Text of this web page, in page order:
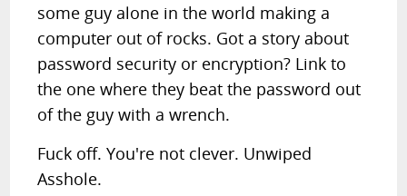
some guy alone in the world making a
computer out of rocks. Got a story about
password security or encryption? Link to
the one where they beat the password out
of the guy with a wrench.
Fuck off. You're not clever. Unwiped
Asshole.